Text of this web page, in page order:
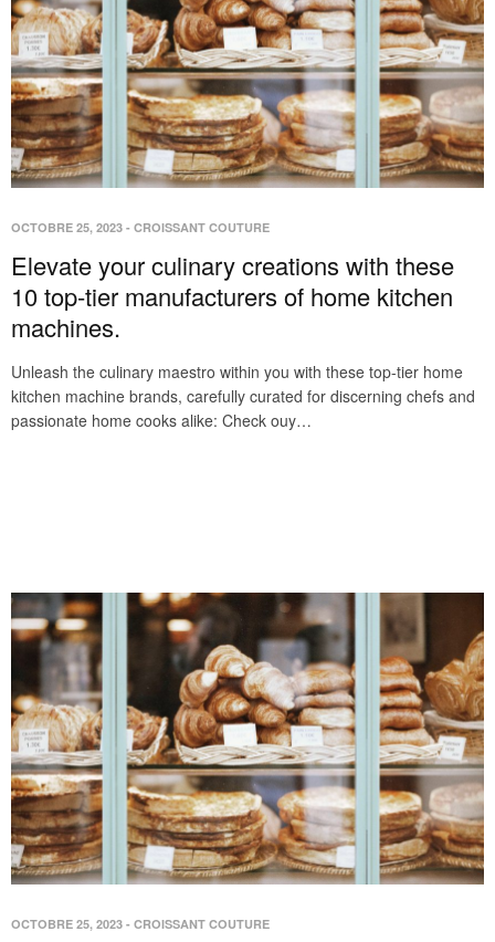
OCTOBRE 25, 2023 - CROISSANT COUTURE
Elevate your culinary creations with these
10 top-tier manufacturers of home kitchen
machines.
Unleash the culinary maestro within you with these top-tier home
kitchen machine brands, carefully curated for discerning chefs and
passionate home cooks alike: Check ouy…
OCTOBRE 25, 2023 - CROISSANT COUTURE